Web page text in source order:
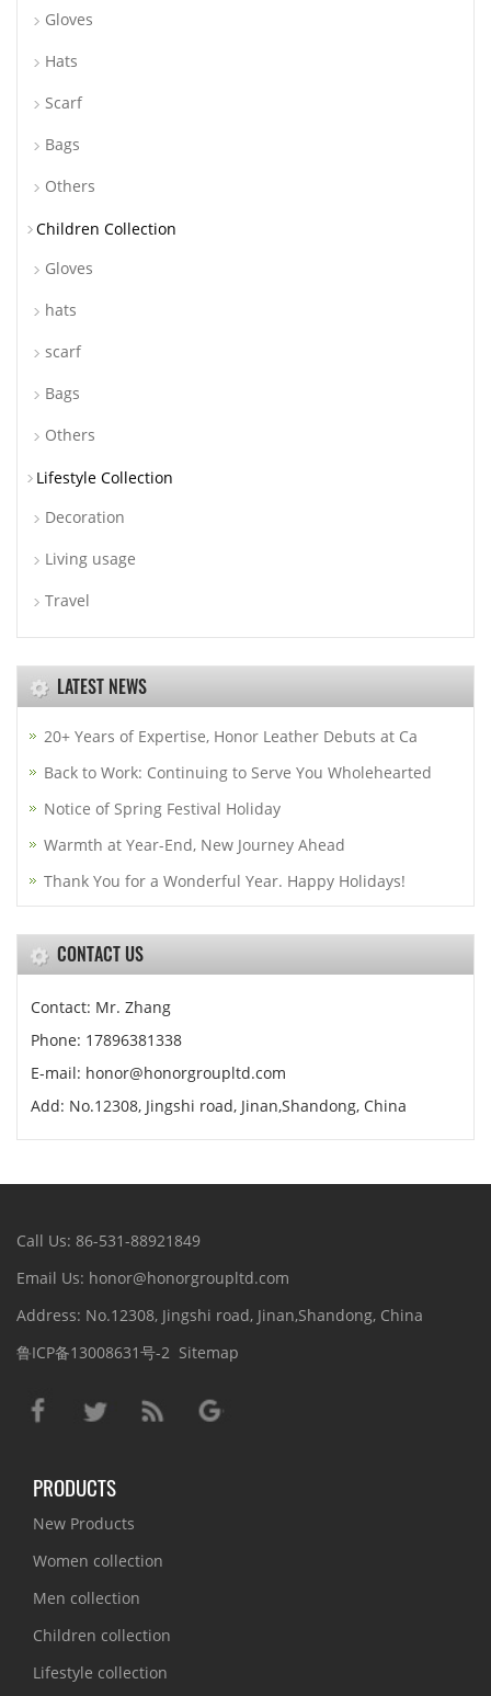
Gloves
Hats
Scarf
Bags
Others
Children Collection
Gloves
hats
scarf
Bags
Others
Lifestyle Collection
Decoration
Living usage
Travel
LATEST NEWS
20+ Years of Expertise, Honor Leather Debuts at Ca
Back to Work: Continuing to Serve You Wholehearted
Notice of Spring Festival Holiday
Warmth at Year-End, New Journey Ahead
Thank You for a Wonderful Year. Happy Holidays!
CONTACT US
Contact: Mr. Zhang
Phone: 17896381338
E-mail: honor@honorgroupltd.com
Add: No.12308, Jingshi road, Jinan,Shandong, China
Call Us: 86-531-88921849
Email Us: honor@honorgroupltd.com
Address: No.12308, Jingshi road, Jinan,Shandong, China
鲁ICP备13008631号-2 Sitemap
PRODUCTS
New Products
Women collection
Men collection
Children collection
Lifestyle collection